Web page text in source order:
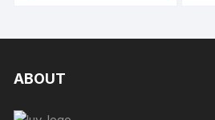
ABOUT